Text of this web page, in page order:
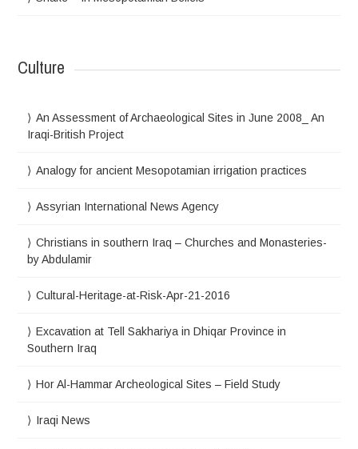
Culture
An Assessment of Archaeological Sites in June 2008_ An
Iraqi-British Project
Analogy for ancient Mesopotamian irrigation practices
Assyrian International News Agency
Christians in southern Iraq – Churches and Monasteries-
by Abdulamir
Cultural-Heritage-at-Risk-Apr-21-2016
Excavation at Tell Sakhariya in Dhiqar Province in
Southern Iraq
Hor Al-Hammar Archeological Sites – Field Study
Iraqi News